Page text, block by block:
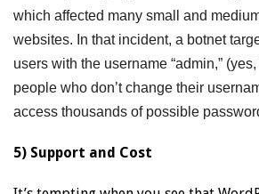
which affected many small and
websites. In that incident, a botnet
users with the username “admin,” (yes,
people who don’t change their
access thousands of possible
5) Support and Cost